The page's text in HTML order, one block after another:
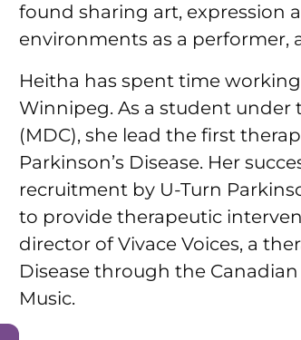
found sharing art, expression
environments as a performer,
Heitha has spent time
Winnipeg. As a student under
(MDC), she lead the first
Parkinson’s Disease. Her
recruitment by U-Turn
to provide therapeutic
director of Vivace Voices, a
Disease through the
Music.